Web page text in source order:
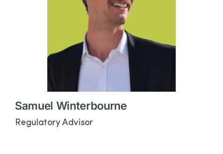
Samuel Winterbourne
Regulatory Advisor